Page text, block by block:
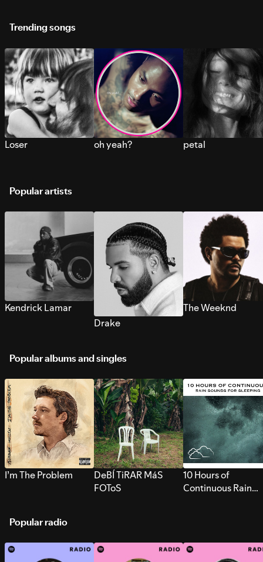
Trending songs
Loser oh yeah? petal
Popular artists
Kendrick Lamar
Drake
The Weeknd
Popular albums and singles
I’m The Problem
DeBÍ TiRAR MáS
FOToS
10 Hours of
Continuous Rain
Popular radio